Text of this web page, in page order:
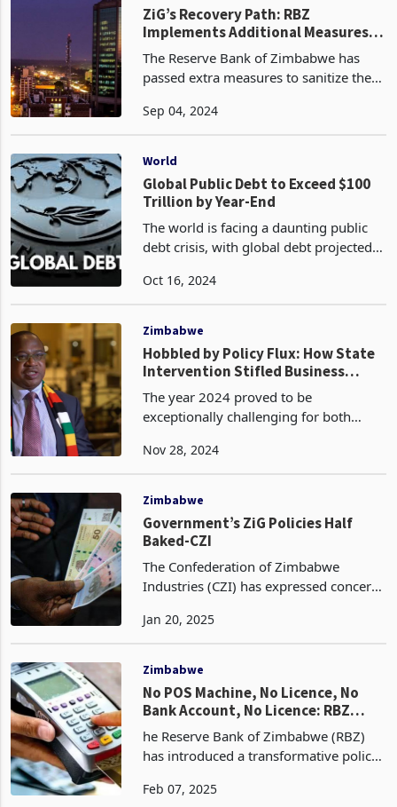
ZiG’s Recovery Path: RBZ
Implements Additional Measures
to Sanitise Foreign Exchange
Transactions
The Reserve Bank of Zimbabwe has
passed extra measures to sanitize the
enhancing transparency and efficiency
support Zimbabwe Go
Sep 04, 2024
World
Global Public Debt to Exceed $100
Trillion by Year-End
The world is facing a daunting public
debt crisis, with global debt projected
global GDP, by the end of this year
International
Oct 16, 2024
Zimbabwe
Hobbled by Policy Flux: How State
Intervention Stifled Business
Growth in 2024
The year 2024 proved to be
exceptionally challenging for both
Zimbabwe experienced its most severe
exacerbated by the ongoing geopolitic
Nov 28, 2024
Zimbabwe
Government’s ZiG Policies Half
Baked-CZI
The Confederation of Zimbabwe
Industries (CZI) has expressed concerns
governmental initiatives aimed at
recent report, "Inflation
Jan 20, 2025
Zimbabwe
No POS Machine, No Licence, No
Bank Account, No Licence: RBZ
Commands
he Reserve Bank of Zimbabwe (RBZ)
has introduced a transformative policy
trading sector and promoting digital
Feb 07, 2025